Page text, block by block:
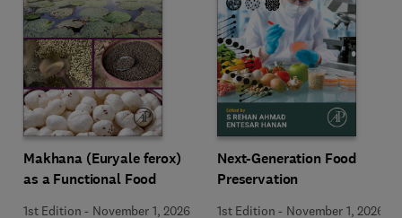
Makhana (Euryale ferox)
as a Functional Food
1st Edition - November 1, 2026
Next-Generation Food
Preservation
1st Edition - November 1, 2026